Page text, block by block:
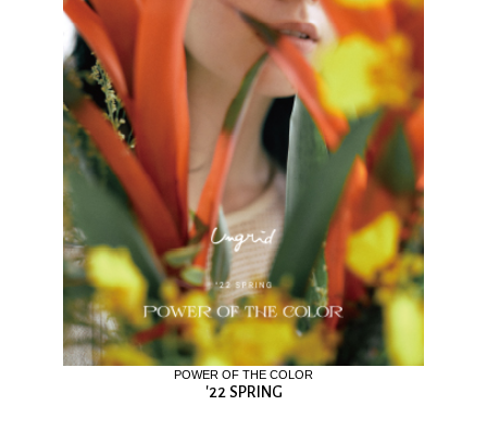
POWER OF THE COLOR
'22 SPRING